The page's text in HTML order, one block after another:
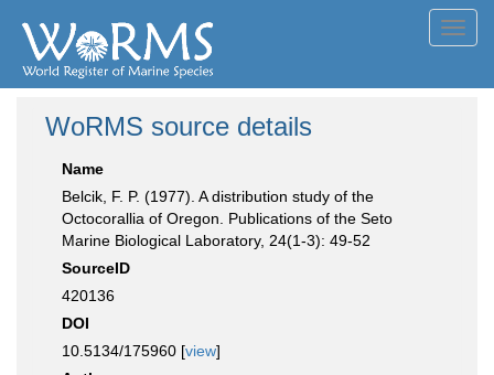
WoRMS source details
Name
Belcik, F. P. (1977). A distribution study of the
Octocorallia of Oregon. Publications of the Seto
Marine Biological Laboratory, 24(1-3): 49-52
SourceID
420136
DOI
10.5134/175960 [view]